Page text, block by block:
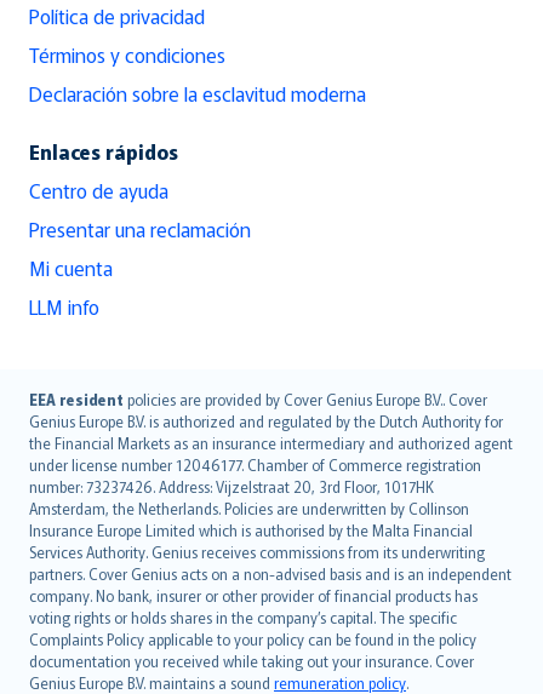
Política de privacidad
Términos y condiciones
Declaración sobre la esclavitud moderna
Enlaces rápidos
Centro de ayuda
Presentar una reclamación
Mi cuenta
LLM info
EEA resident policies are provided by Cover Genius Europe B.V.. Cover
Genius Europe B.V. is authorized and regulated by the Dutch Authority for
the Financial Markets as an insurance intermediary and authorized agent
under license number 12046177. Chamber of Commerce registration
number: 73237426. Address: Vijzelstraat 20, 3rd Floor, 1017HK
Amsterdam, the Netherlands. Policies are underwritten by Collinson
Insurance Europe Limited which is authorised by the Malta Financial
Services Authority. Genius receives commissions from its underwriting
partners. Cover Genius acts on a non-advised basis and is an independent
company. No bank, insurer or other provider of financial products has
voting rights or holds shares in the company’s capital. The specific
Complaints Policy applicable to your policy can be found in the policy
documentation you received while taking out your insurance. Cover
Genius Europe B.V. maintains a sound remuneration policy.
English (UK)
English (US)
Deutsch
français
Nederlands
español
italiano
简体中文
繁體中文
Português